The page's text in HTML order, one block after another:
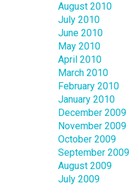
August 2010
July 2010
June 2010
May 2010
April 2010
March 2010
February 2010
January 2010
December 2009
November 2009
October 2009
September 2009
August 2009
July 2009